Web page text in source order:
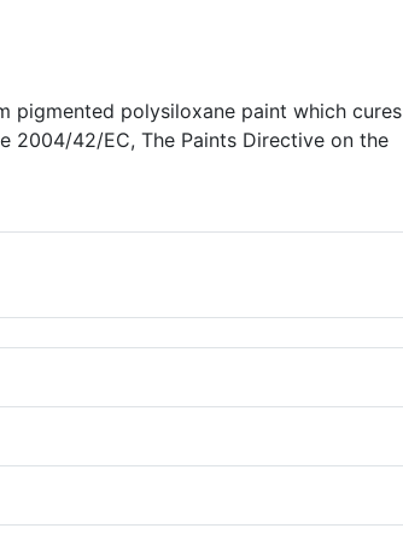
pigmented polysiloxane paint which cures
2004/42/EC, The Paints Directive on the